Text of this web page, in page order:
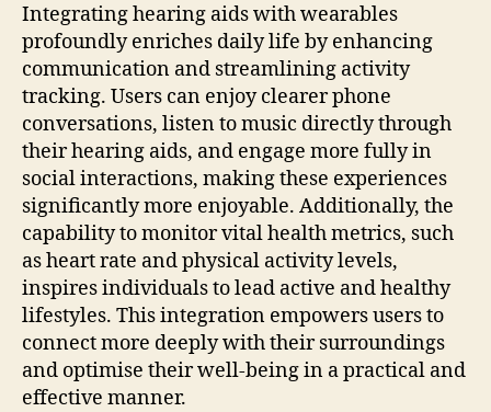
Integrating hearing aids with wearables
profoundly enriches daily life by enhancing
communication and streamlining activity
tracking. Users can enjoy clearer phone
conversations, listen to music directly through
their hearing aids, and engage more fully in
social interactions, making these experiences
significantly more enjoyable. Additionally, the
capability to monitor vital health metrics, such
as heart rate and physical activity levels,
inspires individuals to lead active and healthy
lifestyles. This integration empowers users to
connect more deeply with their surroundings
and optimise their well-being in a practical and
effective manner.